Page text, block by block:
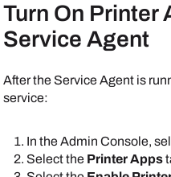
Turn On Printer
Service Agent
After the Service Agent is
service:
In theAdmin Console,
Select the Printer Apps